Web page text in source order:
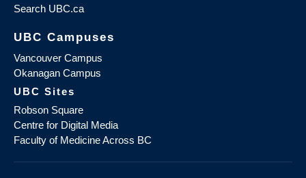
Search UBC.ca
UBC Campuses
Vancouver Campus
Okanagan Campus
UBC Sites
Robson Square
Centre for Digital Media
Faculty of Medicine Across BC